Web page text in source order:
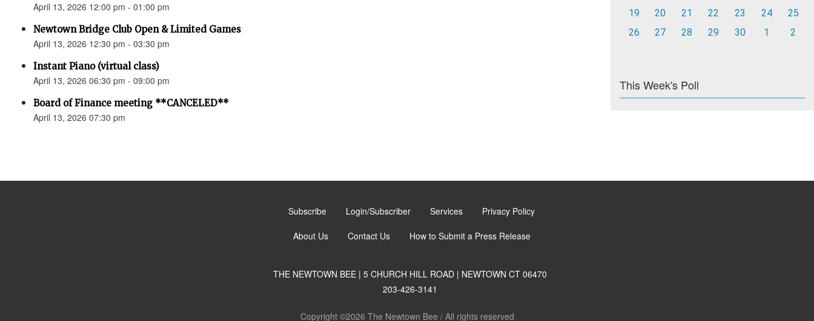
April 13, 2026 12:00 pm - 01:00 pm
Newtown Bridge Club Open & Limited Games
April 13, 2026 12:30 pm - 03:30 pm
Instant Piano (virtual class)
April 13, 2026 06:30 pm - 09:00 pm
Board of Finance meeting **CANCELED**
April 13, 2026 07:30 pm
19
20 21 22 23 24
25
26
27 28 29 30 1 2
This Week's Poll
Subscribe Login/Subscriber Services Privacy Policy
About Us Contact Us How to Submit a Press Release
THE NEWTOWN BEE | 5 CHURCH HILL ROAD | NEWTOWN CT 06470
203-426-3141
Copyright ©2026 The Newtown Bee / All rights reserved